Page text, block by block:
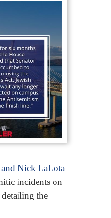
Nick LaLota
incidents on
detailing the